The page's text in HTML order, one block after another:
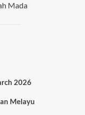
Mada
2026
Melayu